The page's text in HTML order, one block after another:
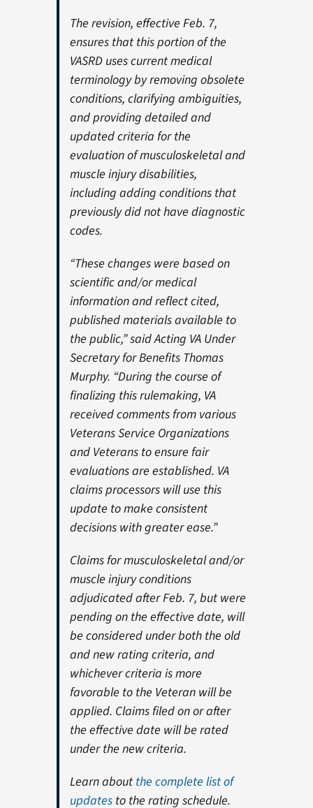
The revision, effective Feb. 7,
ensures that this portion of the
VASRD uses current medical
terminology by removing obsolete
conditions, clarifying ambiguities,
and providing detailed and
updated criteria for the
evaluation of musculoskeletal and
muscle injury disabilities,
including adding conditions that
previously did not have diagnostic
codes.
“These changes were based on
scientific and/or medical
information and reflect cited,
published materials available to
the public,” said Acting VA Under
Secretary for Benefits Thomas
Murphy. “During the course of
finalizing this rulemaking, VA
received comments from various
Veterans Service Organizations
and Veterans to ensure fair
evaluations are established. VA
claims processors will use this
update to make consistent
decisions with greater ease.”
Claims for musculoskeletal and/or
muscle injury conditions
adjudicated after Feb. 7, but were
pending on the effective date, will
be considered under both the old
and new rating criteria, and
whichever criteria is more
favorable to the Veteran will be
applied. Claims filed on or after
the effective date will be rated
under the new criteria.
Learn about the complete list of
updatesto the rating schedule.